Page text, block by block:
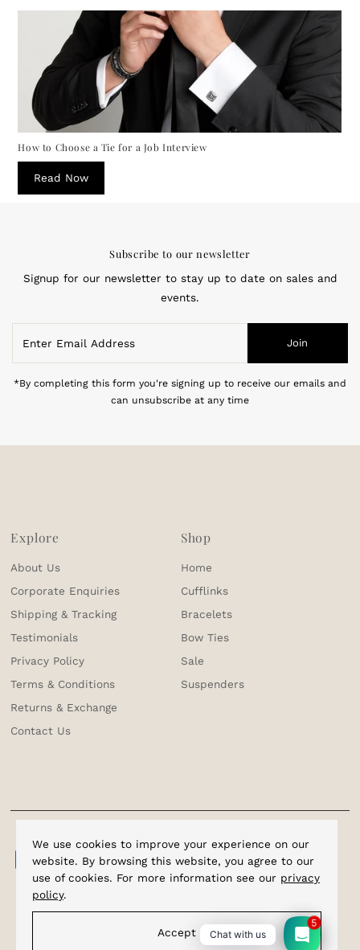
How to Choose a Tie for a Job Interview
Read Now
Subscribe to our newsletter
Signup for our newsletter to stay up to date on sales and
events.
Email
Address
Join
*By completing this form you're signing up to receive our emails and
can unsubscribe at any time
We use cookies to improve your experience on our
website. By browsing this website, you agree to our
use of cookies. For more information see our privacy
policy.
Accept
Explore
About Us
Corporate Enquiries
Shipping & Tracking
Testimonials
Privacy Policy
Terms & Conditions
Returns & Exchange
Contact Us
Shop
Home
Cufflinks
Bracelets
Bow Ties
Sale
Suspenders
Chat with us
5